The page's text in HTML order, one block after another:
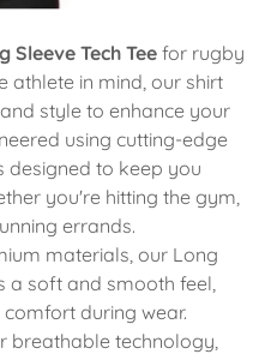
Sleeve Tech Teefor rugby
athlete in mind, our shirt
style to enhance your
using cutting-edge
designed to keep you
you're hitting the gym,
errands.
materials, our Long
a soft and smooth feel,
during wear.
breathable technology,